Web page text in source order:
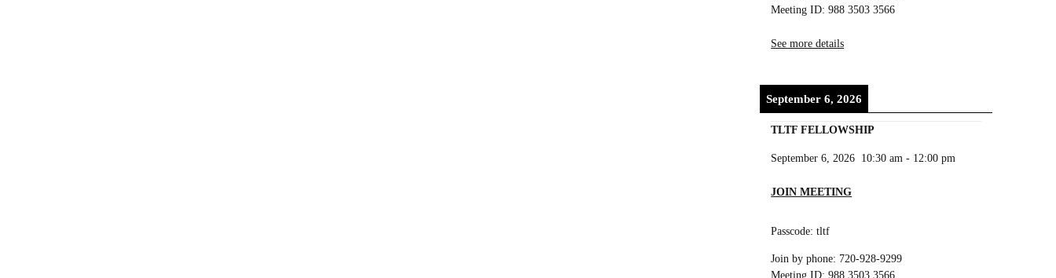
Meeting ID: 988 3503 3566
See more details
September 6, 2026
TLTF FELLOWSHIP
September 6, 2026 10:30 am - 12:00 pm
JOIN MEETING
Passcode: tltf
Join by phone: 720-928-9299
Meeting ID: 988 3503 3566